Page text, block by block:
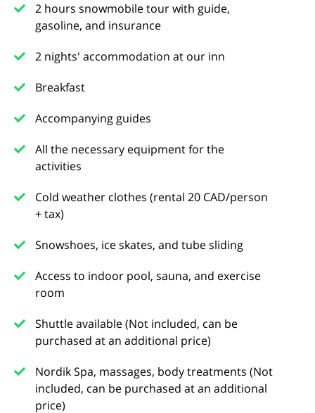
2 hours snowmobile tour with guide,
gasoline, and insurance
2 nights' accommodation at our inn
Breakfast
Accompanying guides
All the necessary equipment for the
activities
Cold weather clothes (rental 20 CAD/person
+ tax)
Snowshoes, ice skates, and tube sliding
Access to indoor pool, sauna, and exercise
room
Shuttle available (Not included, can be
purchased at an additional price)
Nordik Spa, massages, body treatments (Not
included, can be purchased at an additional
price)